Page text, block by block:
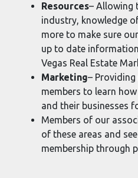
Resources– Allowing
industry, knowledge
more to make sure
up to date
Vegas Real Estate
Marketing–
members to learn
and their businesses
Members of our
of these areas and
membership through